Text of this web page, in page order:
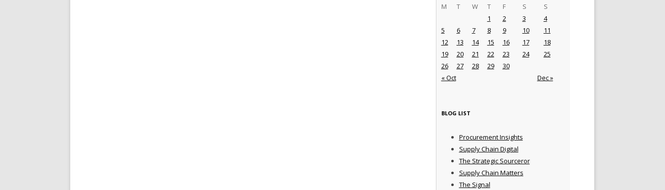
M
T W T F S S
« Oct Dec »
1 2 3
4
5
6 7 8 9 10
11
12
13 14 15 16 17
18
19
20 21 22 23 24
25
26
27 28 29 30
BLOG LIST
Procurement Insights
Supply Chain Digital
The Strategic Sourceror
Supply Chain Matters
The Signal